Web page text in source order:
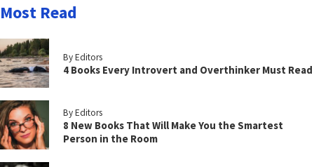
Most Read
By Editors
4 Books Every Introvert and Overthinker Must Read
By Editors
8 New Books That Will Make You the Smartest
Person in the Room